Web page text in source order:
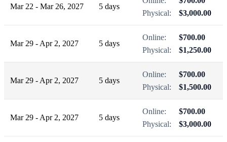
Mar 22 - Mar 26, 2027 5 days
Physical:
$3,000.00
Mar 29 - Apr 2, 2027 5 days
Online:
$700.00
Physical:
$1,250.00
Mar 29 - Apr 2, 2027 5 days
Online:
$700.00
Physical:
$1,500.00
Mar 29 - Apr 2, 2027 5 days
Online:
$700.00
Physical:
$3,000.00